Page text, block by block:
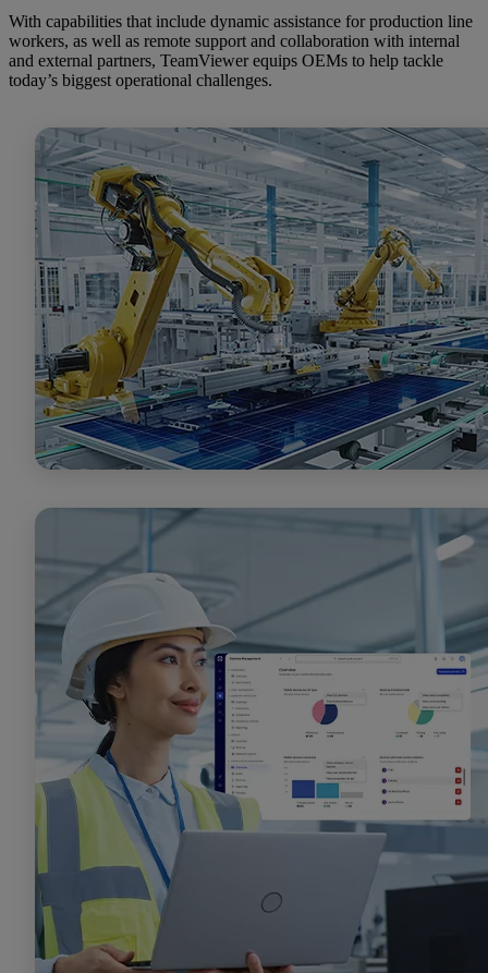
With capabilities that include dynamic assistance for production line
workers, as well as remote support and collaboration with internal
and external partners, TeamViewer equips OEMs to help tackle
today’s biggest operational challenges.